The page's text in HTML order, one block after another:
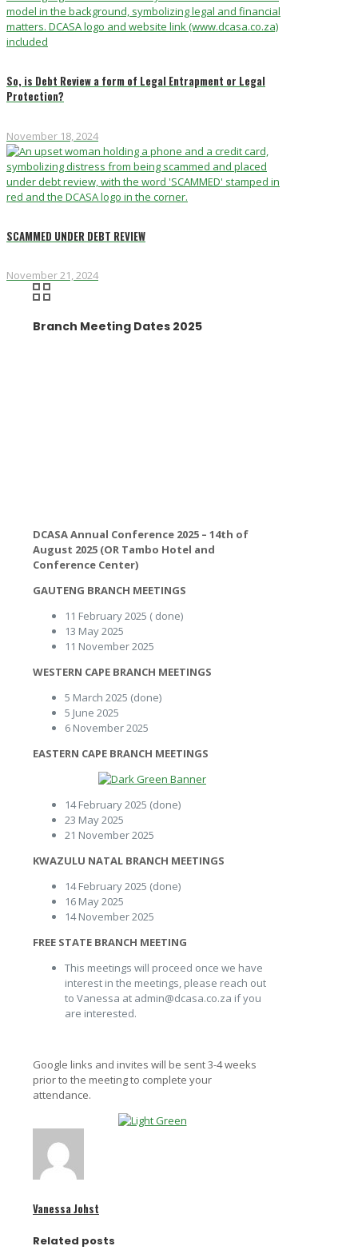
So, is Debt Review a form of Legal Entrapment or Legal
Protection?
November 18, 2024
SCAMMED UNDER DEBT REVIEW
November 21, 2024
Branch Meeting Dates 2025
DCASA Annual Conference 2025 – 14th of
August 2025 (OR Tambo Hotel and
Conference Center)
GAUTENG BRANCH MEETINGS
11 February 2025 ( done)
13 May 2025
11 November 2025
WESTERN CAPE BRANCH MEETINGS
5 March 2025 (done)
5 June 2025
6 November 2025
EASTERN CAPE BRANCH MEETINGS
14 February 2025 (done)
23 May 2025
21 November 2025
KWAZULU NATAL BRANCH MEETINGS
14 February 2025 (done)
16 May 2025
14 November 2025
FREE STATE BRANCH MEETING
This meetings will proceed once we have
interest in the meetings, please reach out
to Vanessa at admin@dcasa.co.za if you
are interested.
Google links and invites will be sent 3-4 weeks
prior to the meeting to complete your
attendance.
Vanessa Johst
Related posts